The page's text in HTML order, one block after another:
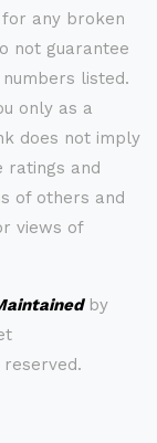
any broken
not guarantee
listed.
only as a
does not imply
ratings and
of others and
views of
by
reserved.